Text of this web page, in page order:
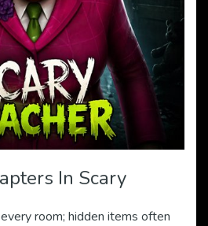
In Scary
room; hidden items often